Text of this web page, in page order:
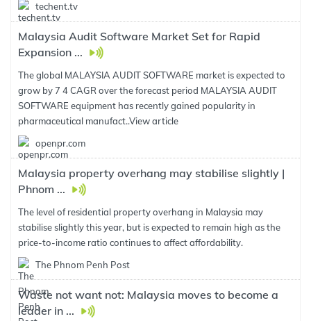
techent.tv
Malaysia Audit Software Market Set for Rapid
Expansion ...
The global MALAYSIA AUDIT SOFTWARE market is expected to
grow by 7 4 CAGR over the forecast period MALAYSIA AUDIT
SOFTWARE equipment has recently gained popularity in
pharmaceutical manufact..View article
openpr.com
Malaysia property overhang may stabilise slightly |
Phnom ...
The level of residential property overhang in Malaysia may
stabilise slightly this year, but is expected to remain high as the
price-to-income ratio continues to affect affordability.
The Phnom Penh Post
Waste not want not: Malaysia moves to become a
leader in ...